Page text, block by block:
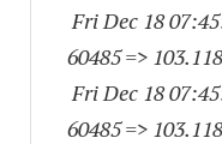
Fri Dec 18
60485=>
Fri Dec 18
60485=>